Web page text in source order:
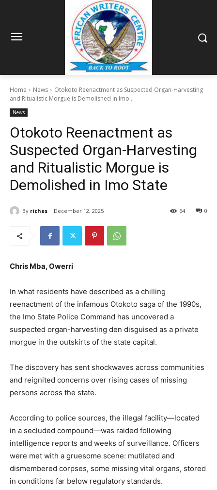
Home News
Otokoto Reenactment as Suspected Organ-Harvesting
and Ritualistic Morgue is Demolished in Imo...
News
Otokoto Reenactment as
Suspected Organ-Harvesting
and Ritualistic Morgue is
Demolished in Imo State
By riches December 12, 2025 0
64
Chris Mba, Owerri
In what residents have described as a chilling
reenactment of the infamous Otokoto saga of the 1990s,
the Imo State Police Command has uncovered a
suspected organ-harvesting den disguised as a private
morgue in the outskirts of the state capital.
The discovery has sent shockwaves across communities
and reignited concerns over rising cases of missing
persons across the state.
According to police sources, the illegal facility—located
in a secluded compound—was raided following
intelligence reports and weeks of surveillance. Officers
were met with a gruesome scene: mutilated and
dismembered corpses, some missing vital organs, stored
in conditions far below regulatory standards.